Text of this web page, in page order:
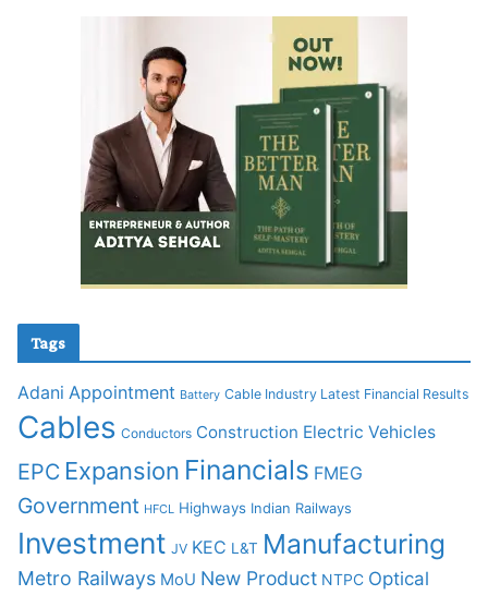
Tags
Adani Appointment Battery Cable Industry Latest Financial Results
Cables Conductors Construction Electric Vehicles
EPC Expansion Financials FMEG
Government HFCL Highways Indian Railways
Investment JV KEC L&T Manufacturing
Metro Railways MoU New Product NTPC Optical